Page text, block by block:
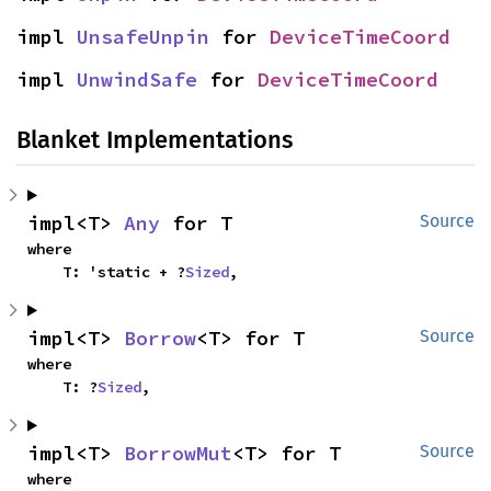
impl UnsafeUnpin for DeviceTimeCoord
impl UnwindSafe for DeviceTimeCoord
Blanket Implementations
Source
impl<T> Any for T
where
    T: 'static + ?
Sized,
Source
impl<T> Borrow<T> for T
where
    T: ?
Sized,
Source
impl<T> BorrowMut<T> for T
where